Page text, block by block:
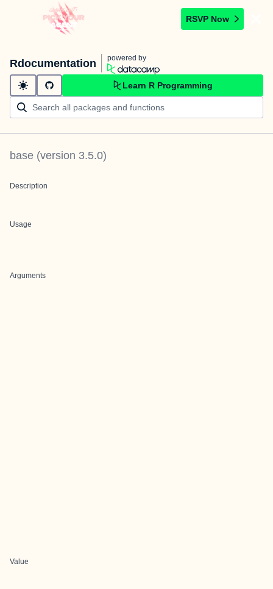
RSVP Now
Rdocumentation powered by
Learn R Programming
base (version 3.5.0)
Description
Usage
Arguments
Value